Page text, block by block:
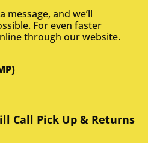
message, and we’ll
For even faster
through our website.
Call Pick Up & Returns